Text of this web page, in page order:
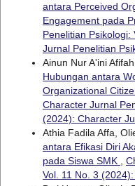
antara Perceived
Engagement pada
Penelitian
Jurnal Penelitian
Ainun Nur A'ini
Hubungan antara
Organizational
Character Jurnal
(2024): Character
Athia Fadila Affa,
antara Efikasi Diri
pada Siswa SMK ,
Vol. 11 No. 3